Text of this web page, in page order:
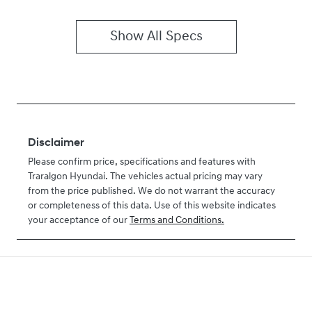
Show All Specs
Disclaimer
Please confirm price, specifications and features with
Traralgon Hyundai. The vehicles actual pricing may vary
from the price published. We do not warrant the accuracy
or completeness of this data. Use of this website indicates
your acceptance of our Terms and Conditions.